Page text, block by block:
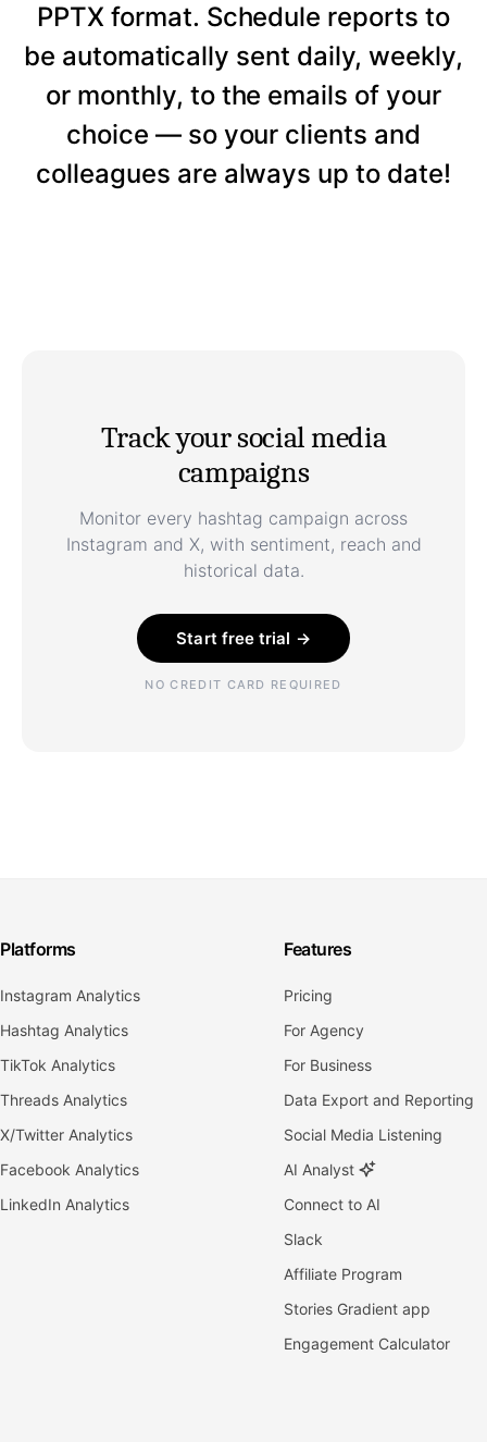
PPTX format. Schedule reports to
be automatically sent daily, weekly,
or monthly, to the emails of your
choice — so your clients and
colleagues are always up to date!
Track your social media
campaigns
Monitor every hashtag campaign across
Instagram and X, with sentiment, reach and
historical data.
Start free trial →
NO CREDIT CARD REQUIRED
Platforms
Instagram Analytics
Hashtag Analytics
TikTok Analytics
Threads Analytics
X/Twitter Analytics
Facebook Analytics
LinkedIn Analytics
Features
Pricing
For Agency
For Business
Data Export and Reporting
Social Media Listening
AI Analyst
Connect to AI
Slack
Affiliate Program
Stories Gradient app
Engagement Calculator